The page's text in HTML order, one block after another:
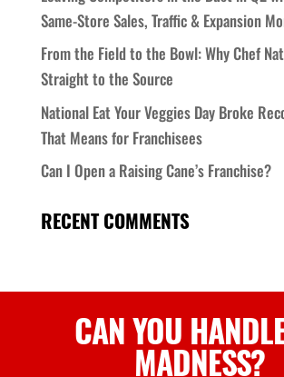
Same-Store Sales, Traffic & Expansion
From the Field to the Bowl: Why Chef
Straight to the Source
National Eat Your Veggies Day Broke
That Means for Franchisees
Can I Open a Raising Cane’s Franchise?
RECENT COMMENTS
CAN YOU
MADNESS?